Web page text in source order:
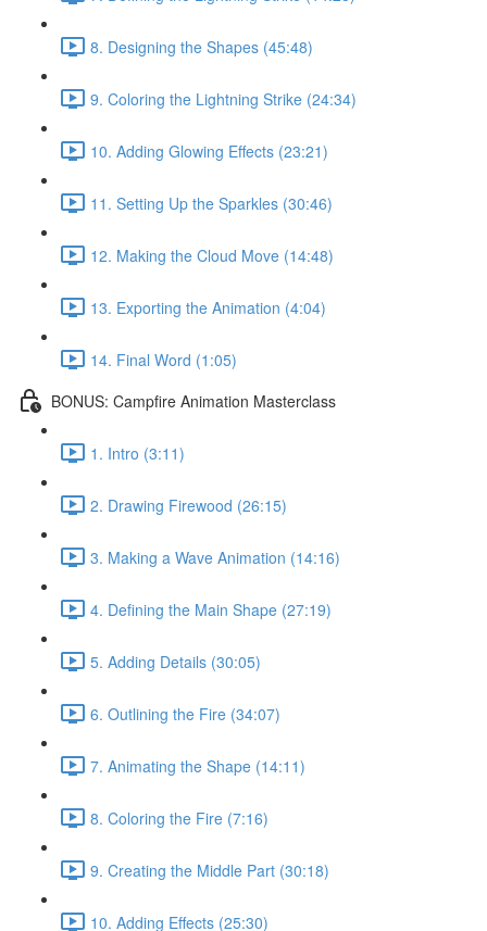
8. Designing the Shapes (45:48)
9. Coloring the Lightning Strike (24:34)
10. Adding Glowing Effects (23:21)
11. Setting Up the Sparkles (30:46)
12. Making the Cloud Move (14:48)
13. Exporting the Animation (4:04)
14. Final Word (1:05)
BONUS: Campfire Animation Masterclass
1. Intro (3:11)
2. Drawing Firewood (26:15)
3. Making a Wave Animation (14:16)
4. Defining the Main Shape (27:19)
5. Adding Details (30:05)
6. Outlining the Fire (34:07)
7. Animating the Shape (14:11)
8. Coloring the Fire (7:16)
9. Creating the Middle Part (30:18)
10. Adding Effects (25:30)